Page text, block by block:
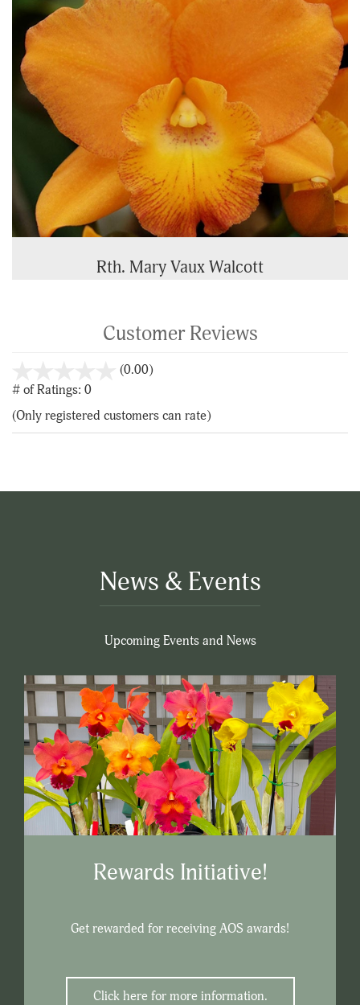
Rth. Mary Vaux Walcott
Customer Reviews
(0.00)stars
5
# of Ratings: 0
(Only registered customers can rate)
News & Events
Upcoming Events and News
Rewards Initiative!
Get rewarded for receiving AOS awards!
Click here for more information.